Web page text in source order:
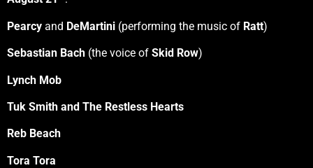
Pearcy and DeMartini (performing the music of Ratt)
Sebastian Bach (the voice of Skid Row)
Lynch Mob
Tuk Smith and The Restless Hearts
Reb Beach
Tora Tora